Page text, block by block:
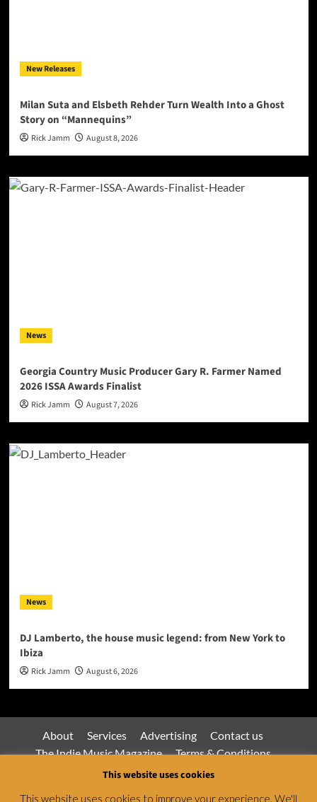
New Releases
Milan Suta and Elsbeth Rehder Turn Wealth Into a Ghost
Story on “Mannequins”
Rick Jamm August 8, 2026
News
Georgia Country Music Producer Gary R. Farmer Named
2026 ISSA Awards Finalist
Rick Jamm August 7, 2026
News
DJ Lamberto, the house music legend: from New York to
Ibiza
Rick Jamm August 6, 2026
About Services Advertising
Contact us
The Indie Music Magazine
Terms & Conditions
Privacy Policy
This website uses cookies
This website uses cookies to improve your experience. We'll